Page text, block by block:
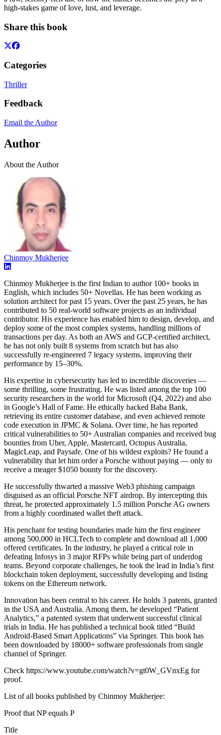
high-stakes game of love, lust, and leverage.
Share this book
Categories
Thriller
Feedback
Email the Author
Author
About the Author
Chinmoy Mukherjee
Chinmoy Mukherjee is the first Indian to author 100+ books in
English, which includes 50+ Novellas. He has been working as
solution architect for past 15 years. Over the past 25 years, he has
contributed to 50 real-world software projects as an individual
contributor. His experience has enabled him to design, develop, and
deploy some of the most complex systems, handling millions of
transactions per day. As both an AWS and GCP-certified architect,
he has not only built 8 systems from scratch but has also
successfully re-engineered 7 legacy systems, improving their
performance by 15–30%.
His expertise in cybersecurity has led to incredible discoveries —
some thrilling, some frustrating. He was listed among the top 100
security researchers in the world for Microsoft (Q4, 2022) and also
in Google’s Hall of Fame. He ethically hacked Baba Bank,
retrieving its entire customer database, and even achieved remote
code execution in JPMC & Solana. Over time, he has reported
critical vulnerabilities to 50+ Australian companies and received bug
bounties from Uber, Apple, Mastercard, Octopus Australia,
MagicLeap, and Paysafe. One of his wildest exploits? He found a
vulnerability that let him order a Porsche without paying — only to
receive a meager $1050 bounty for the discovery.
He successfully thwarted a massive Web3 phishing campaign
disguised as an official Porsche NFT airdrop. By intercepting this
threat, he protected approximately 1.5 million Porsche AG owners
from a highly coordinated wallet theft attack.
His penchant for testing boundaries made him the first engineer
among 500,000 in HCLTech to complete and download all 1,000
offered certificates. In the industry, he played a critical role in
defeating Infosys in 3 major RFPs while being part of underdog
teams. Beyond corporate challenges, he took the lead in India’s first
blockchain token deployment, successfully developing and listing
tokens on the Ethereum network.
Innovation has been central to his career. He holds 3 patents, granted
in the USA and Australia. Among them, he developed “Patient
Analytics,” a patented system that underwent successful clinical
trials in India. He has published a technical book titled “Build
Android-Based Smart Applications” via Springer. This book has
been downloaded by 18000+ software professionals from single
channel of Springer.
Check https://www.youtube.com/watch?v=gt0W_GVnxEg for
proof.
List of all books published by Chinmoy Mukherjee:
Proof that NP equals P
Title